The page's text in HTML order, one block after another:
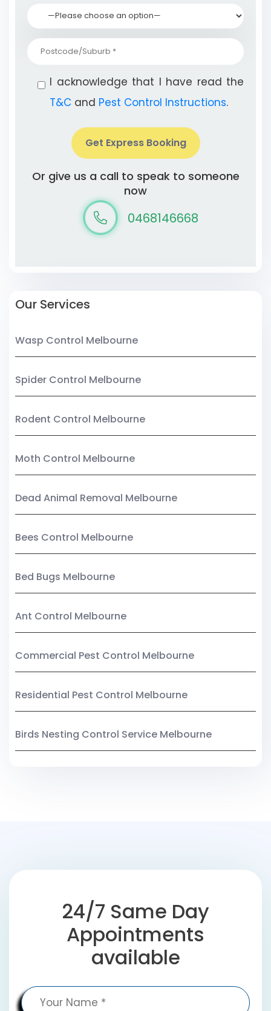
I acknowledge that I have read the
T&C and Pest Control Instructions.
Get Express Booking
Or give us a call to speak to someone
now
0468146668
Our Services
Wasp Control Melbourne
Spider Control Melbourne
Rodent Control Melbourne
Moth Control Melbourne
Dead Animal Removal Melbourne
Bees Control Melbourne
Bed Bugs Melbourne
Ant Control Melbourne
Commercial Pest Control Melbourne
Residential Pest Control Melbourne
Birds Nesting Control Service Melbourne
24/7 Same Day
Appointments
available